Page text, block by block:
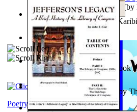
Leadership. A journey toward
Ph.D.)
The Wonderful Wizard of Oz (by
Aufzeichnungen Zu Einem
Fabula De Sciuro Nuciola
A Warrior'S Redemption : Book
Blick in Den Nachthimmel (by
Poetry corner: Sonnets